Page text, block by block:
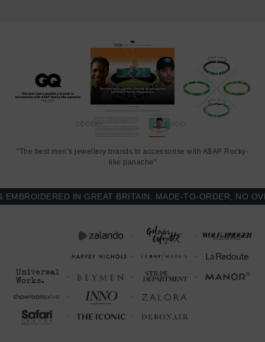
"The best men’s jewellery brands to accessorise with A$AP Rocky-
like panache"
IN GREAT BRITAIN. MADE-TO-ORDER, NO OVER-